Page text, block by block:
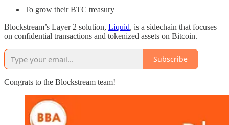
To grow their BTC treasury
Blockstream’s Layer 2 solution, Liquid, is a sidechain that focuses
on confidential transactions and tokenized assets on Bitcoin.
Subscribe
Congrats to the Blockstream team!